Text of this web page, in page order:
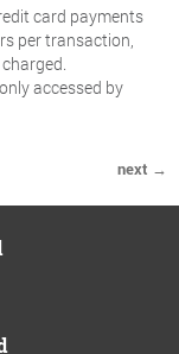
card payments
per transaction,
accessed by
next →